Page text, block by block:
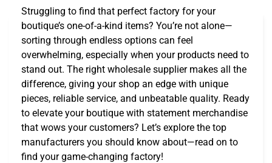
Struggling to find that perfect factory for your
boutique’s one-of-a-kind items? You’re not alone—
sorting through endless options can feel
overwhelming, especially when your products need to
stand out. The right wholesale supplier makes all the
difference, giving your shop an edge with unique
pieces, reliable service, and unbeatable quality. Ready
to elevate your boutique with statement merchandise
that wows your customers? Let’s explore the top
manufacturers you should know about—read on to
find your game-changing factory!